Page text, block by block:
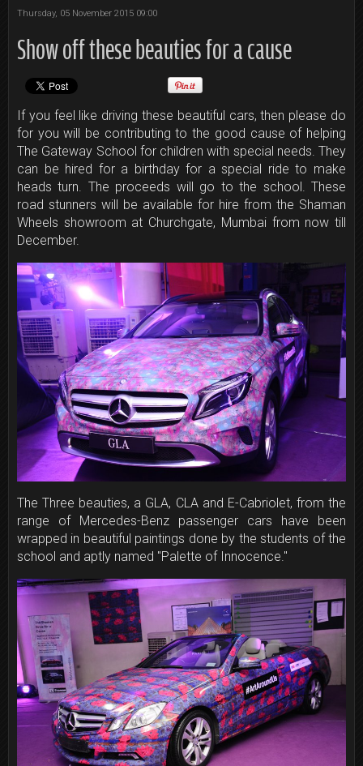
Thursday, 05 November 2015 09:00
Show off these beauties for a cause
If you feel like driving these beautiful cars, then please do
for you will be contributing to the good cause of helping
The Gateway School for children with special needs. They
can be hired for a birthday for a special ride to make
heads turn. The proceeds will go to the school. These
road stunners will be available for hire ​from the Shaman
Wheels showroom at Churchgate, Mumbai from now till
December.
The Three beauties, a GLA, CLA and E-Cabriolet, from the
range of Mercedes-Benz passenger cars have been
wrapped in beautiful paintings done by the students of the
school and aptly named "Palette of Innocence."